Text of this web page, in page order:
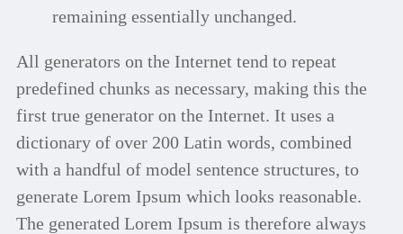
remaining essentially unchanged.
All generators on the Internet tend to repeat
predefined chunks as necessary, making this the
first true generator on the Internet. It uses a
dictionary of over 200 Latin words, combined
with a handful of model sentence structures, to
generate Lorem Ipsum which looks reasonable.
The generated Lorem Ipsum is therefore always